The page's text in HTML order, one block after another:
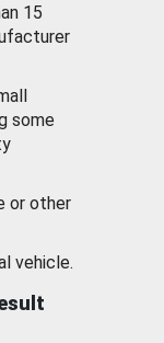
15
some
or other
vehicle.